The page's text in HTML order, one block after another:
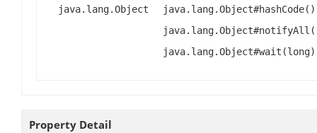
java.lang.Object
Property Detail